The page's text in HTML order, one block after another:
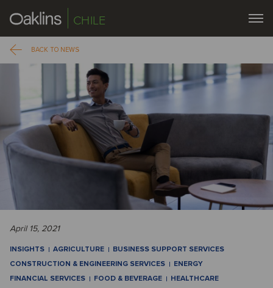
CHILE
BACK TO NEWS
April 15, 2021
INSIGHTS AGRICULTURE
BUSINESS SUPPORT SERVICES
CONSTRUCTION & ENGINEERING SERVICES
ENERGY
FINANCIAL SERVICES
FOOD & BEVERAGE
HEALTHCARE